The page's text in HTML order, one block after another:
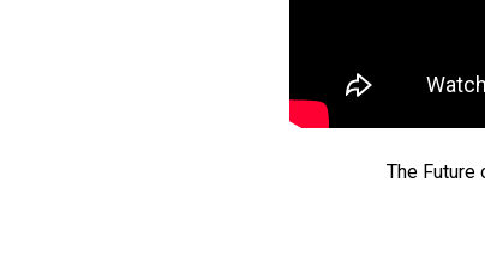
The Future